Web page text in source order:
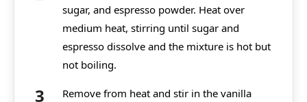
sugar, and espresso powder. Heat over
medium heat, stirring until sugar and
espresso dissolve and the mixture is hot but
not boiling.
Remove from heat and stir in the vanilla